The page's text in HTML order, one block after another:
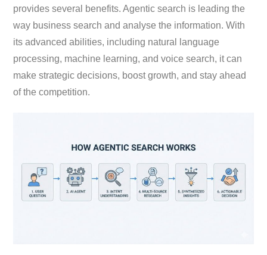
provides several benefits. Agentic search is leading the
way business search and analyse the information. With
its advanced abilities, including natural language
processing, machine learning, and voice search, it can
make strategic decisions, boost growth, and stay ahead
of the competition.